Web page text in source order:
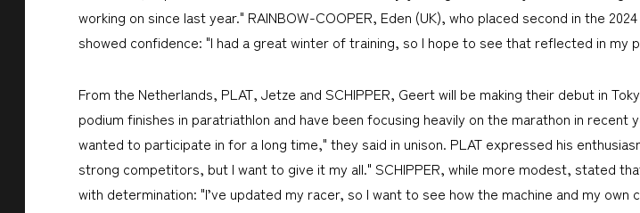
working on since last year." RAINBOW-COOPER, Eden (UK), who placed second in the
showed confidence: "I had a great winter of training, so I hope to see that reflected in my
From the Netherlands, PLAT, Jetze and SCHIPPER, Geert will be making their debut in
podium finishes in paratriathlon and have been focusing heavily on the marathon in recent
wanted to participate in for a long time," they said in unison. PLAT expressed his
strong competitors, but I want to give it my all." SCHIPPER, while more modest, stated
with determination: "I’ve updated my racer, so I want to see how the machine and my